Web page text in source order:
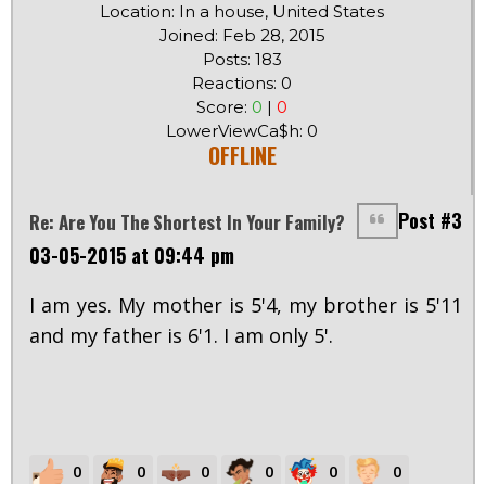
Location: In a house, United States
Joined: Feb 28, 2015
Posts: 183
Reactions: 0
Score: 0 | 0
LowerViewCa$h: 0
OFFLINE
Re: Are You The Shortest In Your Family?
Post #3
03-05-2015 at 09:44 pm
I am yes. My mother is 5'4, my brother is 5'11
and my father is 6'1. I am only 5'.
0 0 0 0 0 0